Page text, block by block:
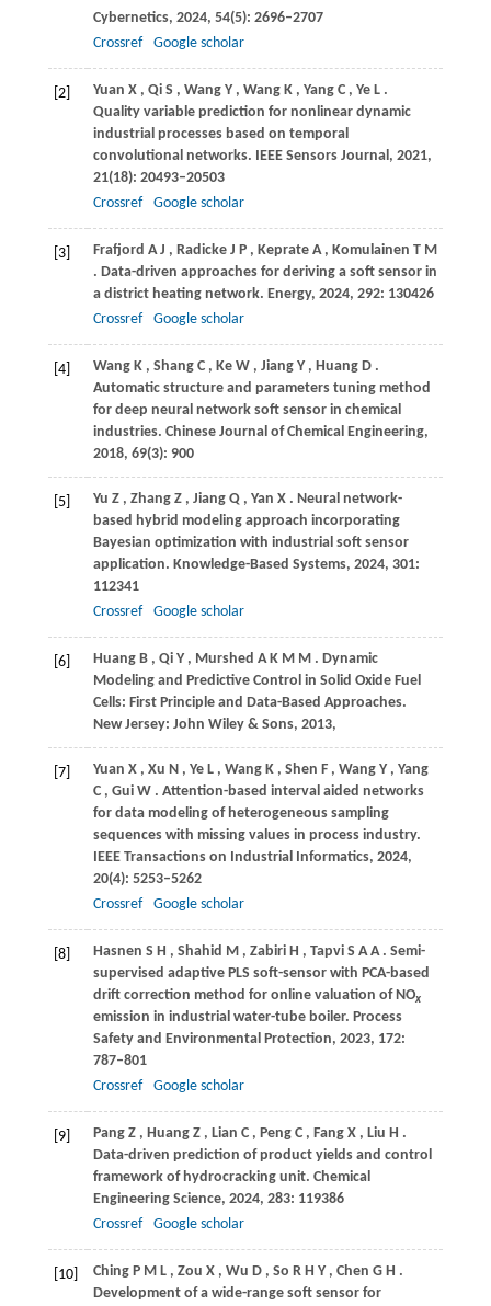
Cybernetics, 2024, 54(5): 2696–2707
Crossref
Google scholar
[2] Yuan X , Qi S , Wang Y , Wang K , Yang C , Ye L .
Quality variable prediction for nonlinear dynamic
industrial processes based on temporal
convolutional networks. IEEE Sensors Journal, 2021,
21(18): 20493–20503
Crossref
Google scholar
[3] Frafjord A J , Radicke J P , Keprate A , Komulainen T M
. Data-driven approaches for deriving a soft sensor in
a district heating network. Energy, 2024, 292: 130426
Crossref
Google scholar
[4] Wang K , Shang C , Ke W , Jiang Y , Huang D .
Automatic structure and parameters tuning method
for deep neural network soft sensor in chemical
industries. Chinese Journal of Chemical Engineering,
2018, 69(3): 900
[5] Yu Z , Zhang Z , Jiang Q , Yan X . Neural network-
based hybrid modeling approach incorporating
Bayesian optimization with industrial soft sensor
application. Knowledge-Based Systems, 2024, 301:
112341
Crossref
Google scholar
[6] Huang B , Qi Y , Murshed A K M M . Dynamic
Modeling and Predictive Control in Solid Oxide Fuel
Cells: First Principle and Data-Based Approaches.
New Jersey: John Wiley & Sons, 2013,
[7] Yuan X , Xu N , Ye L , Wang K , Shen F , Wang Y , Yang
C , Gui W . Attention-based interval aided networks
for data modeling of heterogeneous sampling
sequences with missing values in process industry.
IEEE Transactions on Industrial Informatics, 2024,
20(4): 5253–5262
Crossref
Google scholar
[8] Hasnen S H , Shahid M , Zabiri H , Tapvi S A A . Semi-
supervised adaptive PLS soft-sensor with PCA-based
drift correction method for online valuation of NOx
emission in industrial water-tube boiler. Process
Safety and Environmental Protection, 2023, 172:
787–801
Crossref
Google scholar
[9] Pang Z , Huang Z , Lian C , Peng C , Fang X , Liu H .
Data-driven prediction of product yields and control
framework of hydrocracking unit. Chemical
Engineering Science, 2024, 283: 119386
Crossref
Google scholar
[10] Ching P M L , Zou X , Wu D , So R H Y , Chen G H .
Development of a wide-range soft sensor for